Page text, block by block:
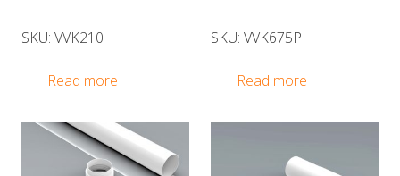
SKU: VVK210
Read more
SKU: VVK675P
Read more